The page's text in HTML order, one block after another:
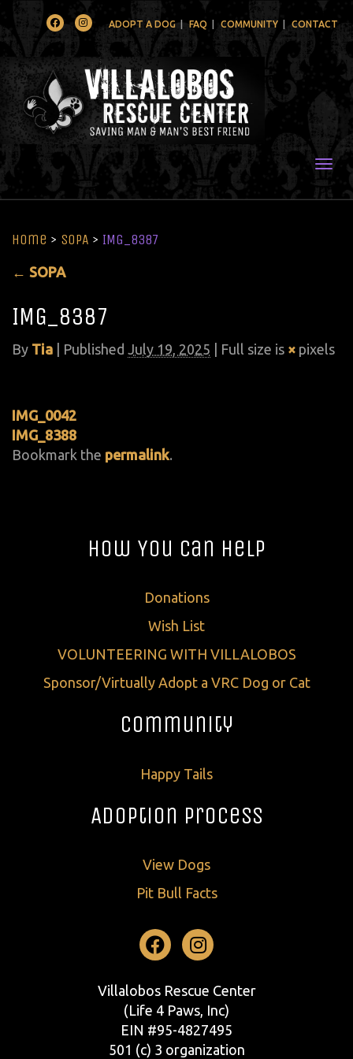
FacebookInstagramADOPT A DOG FAQ COMMUNITY CONTACT
Home > SOPA > IMG_8387
← SOPA
IMG_8387
By Tia Published July 19, 2025 | Full size is × pixels
IMG_0042
IMG_8388
Bookmark the permalink.
How You Can Help
Donations
Wish List
VOLUNTEERING WITH VILLALOBOS
Sponsor/Virtually Adopt a VRC Dog or Cat
Community
Happy Tails
Adoption Process
View Dogs
Pit Bull Facts
Facebook
Instagram
Villalobos Rescue Center
(Life 4 Paws, Inc)
EIN #95-4827495
501 (c) 3 organization